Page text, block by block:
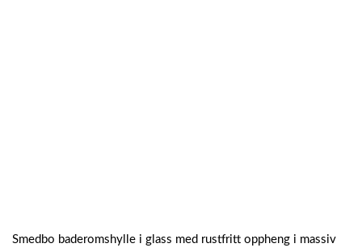
Smedbo baderomshylle i glass med rustfritt oppheng i massiv